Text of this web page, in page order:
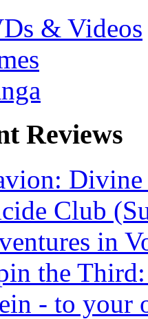
& Videos
Reviews
Divine
Club
in
the
- to your